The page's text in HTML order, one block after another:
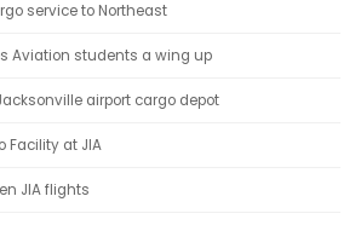
service to Northeast
Aviation students a wing up
airport cargo depot
Facility at JIA
JIA flights